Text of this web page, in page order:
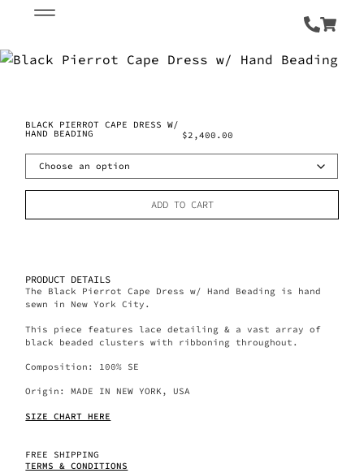
BLACK PIERROT CAPE DRESS W/
HAND BEADING $2,400.00
ADD TO CART
PRODUCT DETAILS
The Black Pierrot Cape Dress w/ Hand Beading is hand
sewn in New York City.
This piece features lace detailing & a vast array of
black beaded clusters with ribboning throughout.
Composition: 100% SE
Origin: MADE IN NEW YORK, USA
SIZE CHART HERE
FREE SHIPPING
TERMS & CONDITIONS